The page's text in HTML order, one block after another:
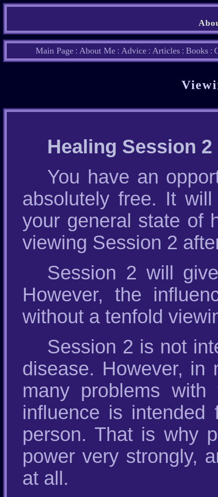
Main Page : About Me : Advice : Articles : Books :
Healing Session 2
You have an
absolutely free. It
your general state of
viewing Session 2
Session 2 will
However, the
without a tenfold
Session 2 is not
disease. However,
many problems
influence is
person. That is why
power very strongly,
at all.